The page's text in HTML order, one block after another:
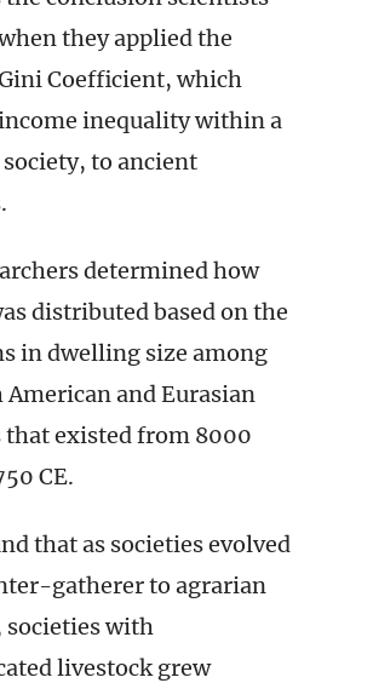
they applied the
Coefficient, which
inequality within a
to ancient
determined how
distributed based on the
in dwelling size among
American and Eurasian
that existed from 8000
CE.
that as societies evolved
gatherer to agrarian
societies with
livestock grew